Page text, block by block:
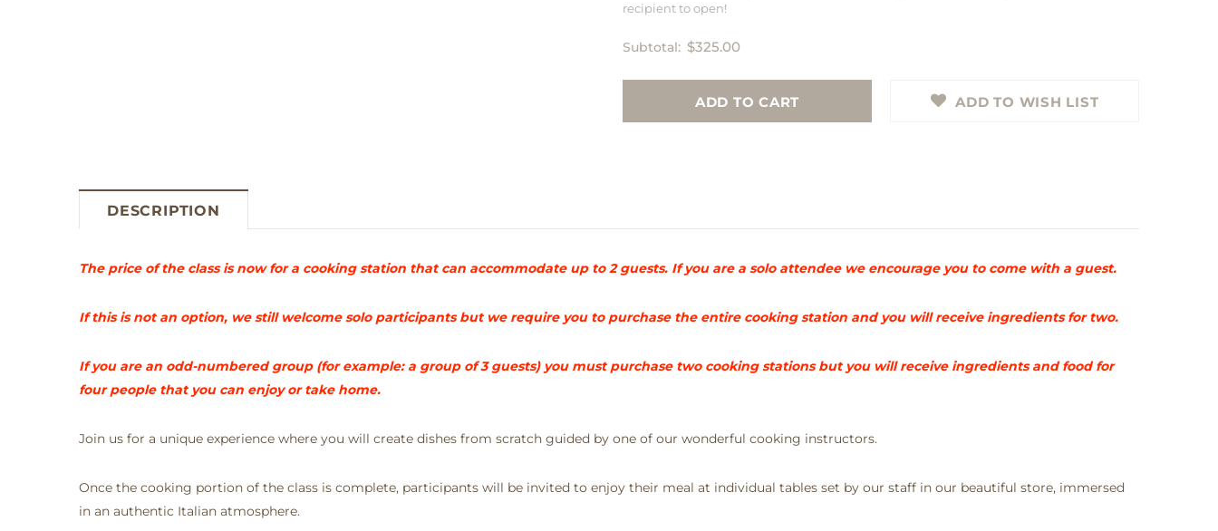
recipient to open!
Subtotal: $325.00
ADD TO WISH LIST
DESCRIPTION
The price of the class is now for a cooking station that can accommodate up to 2 guests. If you are a solo attendee we encourage you to come with a guest.
If this is not an option, we still welcome solo participants but we require you to purchase the entire cooking station and you will receive ingredients for two.
If you are an odd-numbered group (for example: a group of 3 guests) you must purchase two cooking stations but you will receive ingredients and food for
four people that you can enjoy or take home.
Join us for a unique experience where you will create dishes from scratch guided by one of our wonderful cooking instructors.
Once the cooking portion of the class is complete, participants will be invited to enjoy their meal at individual tables set by our staff in our beautiful store, immersed
in an authentic Italian atmosphere.